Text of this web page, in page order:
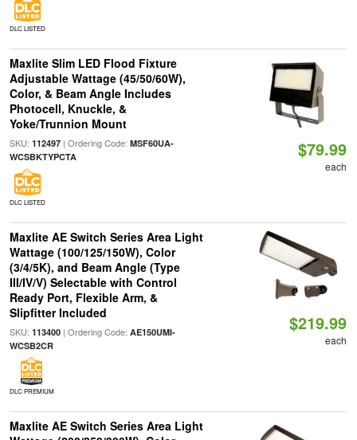
DLC LISTED
Maxlite Slim LED Flood Fixture
Adjustable Wattage (45/50/60W),
Color, & Beam Angle Includes
Photocell, Knuckle, &
Yoke/Trunnion Mount
SKU: 112497| Ordering Code: MSF60UA-
WCSBKTYPCTA
DLC LISTED
$79.99
each
Maxlite AE Switch Series Area Light
Wattage (100/125/150W), Color
(3/4/5K), and Beam Angle (Type
III/IV/V) Selectable with Control
Ready Port, Flexible Arm, &
Slipfitter Included
SKU: 113400| Ordering Code: AE150UMI-
WCSB2CR
DLC PREMIUM
$219.99
each
Maxlite AE Switch Series Area Light